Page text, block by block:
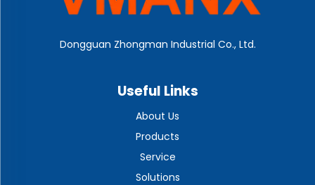
Dongguan Zhongman Industrial Co., Ltd.
Useful Links
About Us
Products
Service
Solutions